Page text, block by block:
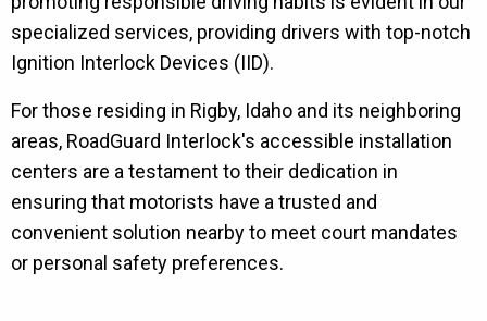
specialized services, providing drivers with top-notch
Ignition Interlock Devices (IID).
For those residing in Rigby, Idaho and its neighboring
areas, RoadGuard Interlock's accessible installation
centers are a testament to their dedication in
ensuring that motorists have a trusted and
convenient solution nearby to meet court mandates
or personal safety preferences.